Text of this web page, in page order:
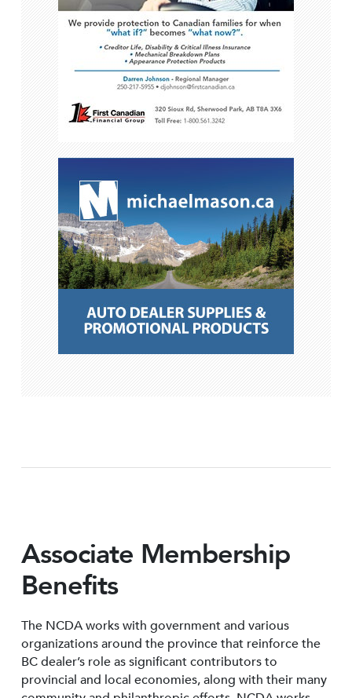
Associate Membership
Benefits
The NCDA works with government and various
organizations around the province that reinforce the
BC dealer’s role as significant contributors to
provincial and local economies, along with their many